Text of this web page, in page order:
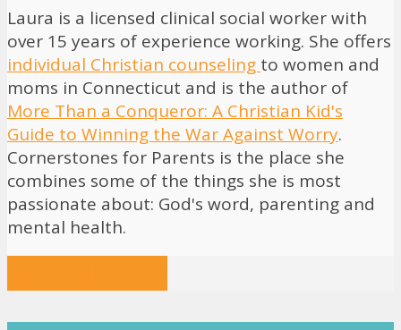
Laura is a licensed clinical social worker with
over 15 years of experience working. She offers
individual Christian counseling to women and
moms in Connecticut and is the author of
More Than a Conqueror: A Christian Kid's
Guide to Winning the War Against Worry.
Cornerstones for Parents is the place she
combines some of the things she is most
passionate about: God's word, parenting and
mental health.